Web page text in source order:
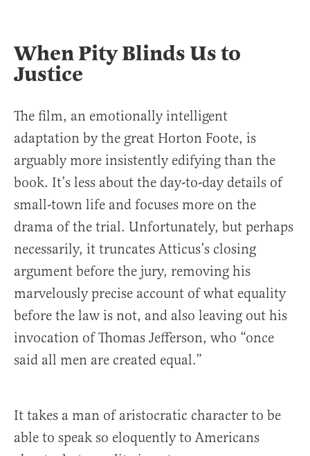
When Pity Blinds Us to
Justice
The film, an emotionally intelligent
adaptation by the great Horton Foote, is
arguably more insistently edifying than the
book. It’s less about the day-to-day details of
small-town life and focuses more on the
drama of the trial. Unfortunately, but perhaps
necessarily, it truncates Atticus’s closing
argument before the jury, removing his
marvelously precise account of what equality
before the law is not, and also leaving out his
invocation of Thomas Jefferson, who “once
said all men are created equal.”
It takes a man of aristocratic character to be
able to speak so eloquently to Americans